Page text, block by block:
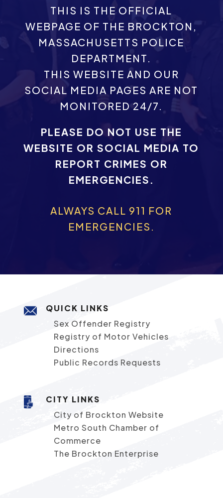
THIS IS THE OFFICIAL
WEBPAGE OF THE BROCKTON,
MASSACHUSETTS POLICE
DEPARTMENT.
THIS WEBSITE AND OUR
SOCIAL MEDIA PAGES ARE NOT
MONITORED 24/7.
PLEASE DO NOT USE THE
WEBSITE OR SOCIAL MEDIA TO
REPORT CRIMES OR
EMERGENCIES.
ALWAYS CALL 911 FOR
EMERGENCIES.
QUICK LINKS
Sex Offender Registry
Registry of Motor Vehicles
Directions
Public Records Requests
CITY LINKS
City of Brockton Website
Metro South Chamber of
Commerce
The Brockton Enterprise